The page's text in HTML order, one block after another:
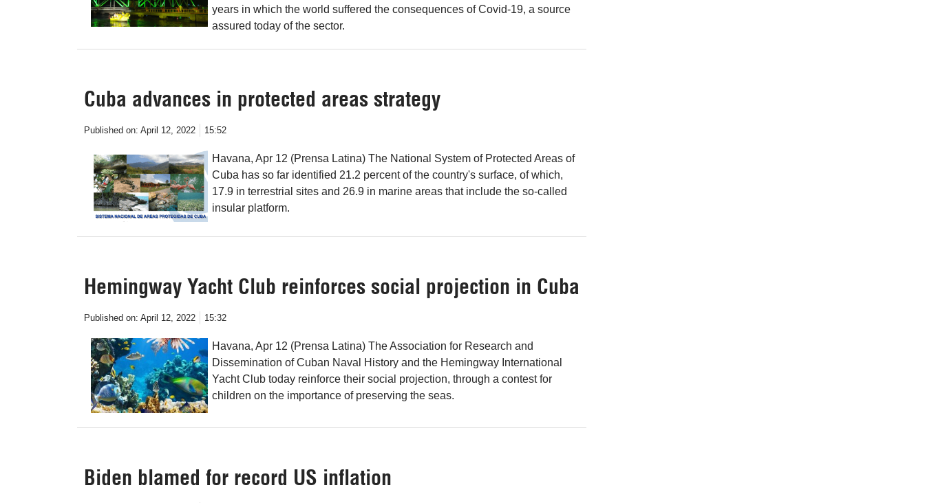
years in which the world suffered the consequences of Covid-19, a source
assured today of the sector.
Cuba advances in protected areas strategy
Published on: April 12, 2022 15:52
Havana, Apr 12 (Prensa Latina) The National System of Protected Areas of
Cuba has so far identified 21.2 percent of the country's surface, of which,
17.9 in terrestrial sites and 26.9 in marine areas that include the so-called
insular platform.
Hemingway Yacht Club reinforces social projection in Cuba
Published on: April 12, 2022 15:32
Havana, Apr 12 (Prensa Latina) The Association for Research and
Dissemination of Cuban Naval History and the Hemingway International
Yacht Club today reinforce their social projection, through a contest for
children on the importance of preserving the seas.
Biden blamed for record US inflation